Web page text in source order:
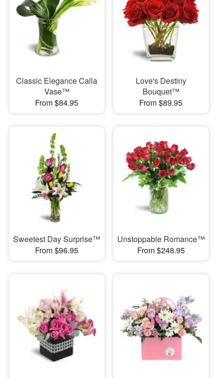
Classic Elegance Calla
Vase™
From $84.95
Love's Destiny
Bouquet™
From $89.95
Sweetest Day Surprise™
From $96.95
Unstoppable Romance™
From $248.95